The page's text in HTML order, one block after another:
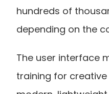
hundreds of
depending on the
The user interface
training for